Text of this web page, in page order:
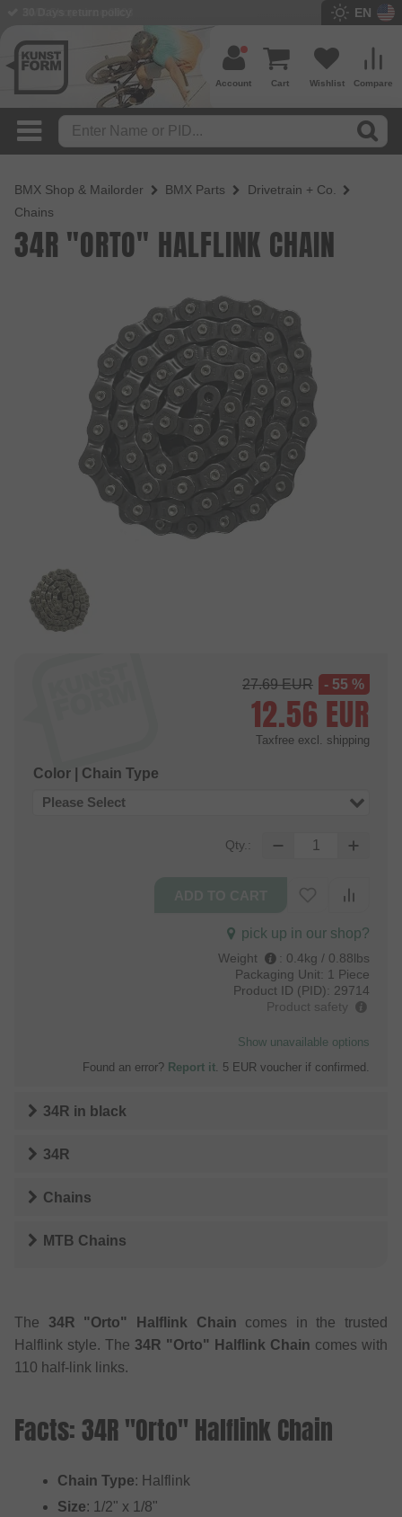
EN
Compare
Wishlist
Cart
Account
BMX Shop & Mailorder BMX Parts
Drivetrain + Co.
Chains
34R "ORTO" HALFLINK CHAIN
27.69EUR - 55 %
12.56 EUR
Taxfree excl. shipping
Color | Chain Type
Please Select
Qty.:
pick up in our shop?
Weight : 0.4kg / 0.88lbs
Packaging Unit: 1 Piece
Product ID (PID): 29714
Product safety
Show unavailable options
Found an error? Report it . 5 EUR voucher if confirmed.
34R in black
34R
Chains
MTB Chains
The 34R "Orto" Halflink Chain comes in the trusted
Halflink style. The 34R "Orto" Halflink Chain comes with
110 half-link links.
Facts: 34R "Orto" Halflink Chain
Chain Type: Halflink
Size: 1/2" x 1/8"